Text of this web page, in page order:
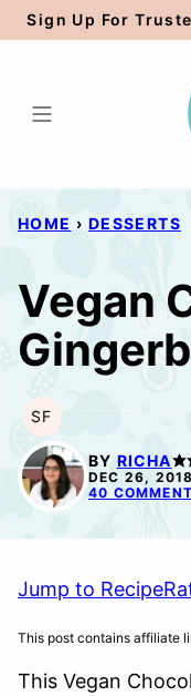
Skip
to
Sign Up For
HOME › DESSERTS
Vegan
SF
SOY
FREE BY RICHA
DEC 26,
40
Jump to Recipe
This post contains affiliate
This Vegan